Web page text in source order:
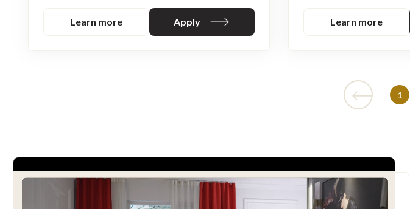
Learn more Apply Learn more
1